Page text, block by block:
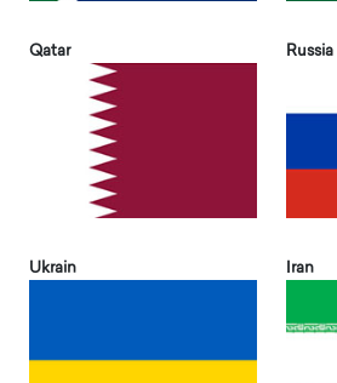
Qatar Russia
Ukrain Iran